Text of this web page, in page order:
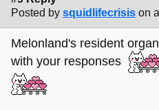
Posted by squidlifecrisis on
Melonland's resident
with your responses